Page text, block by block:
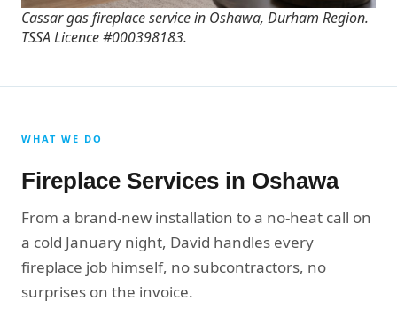
Cassar gas fireplace service in Oshawa, Durham Region.
TSSA Licence #000398183.
WHAT WE DO
Fireplace Services in Oshawa
From a brand-new installation to a no-heat call on
a cold January night, David handles every
fireplace job himself, no subcontractors, no
surprises on the invoice.